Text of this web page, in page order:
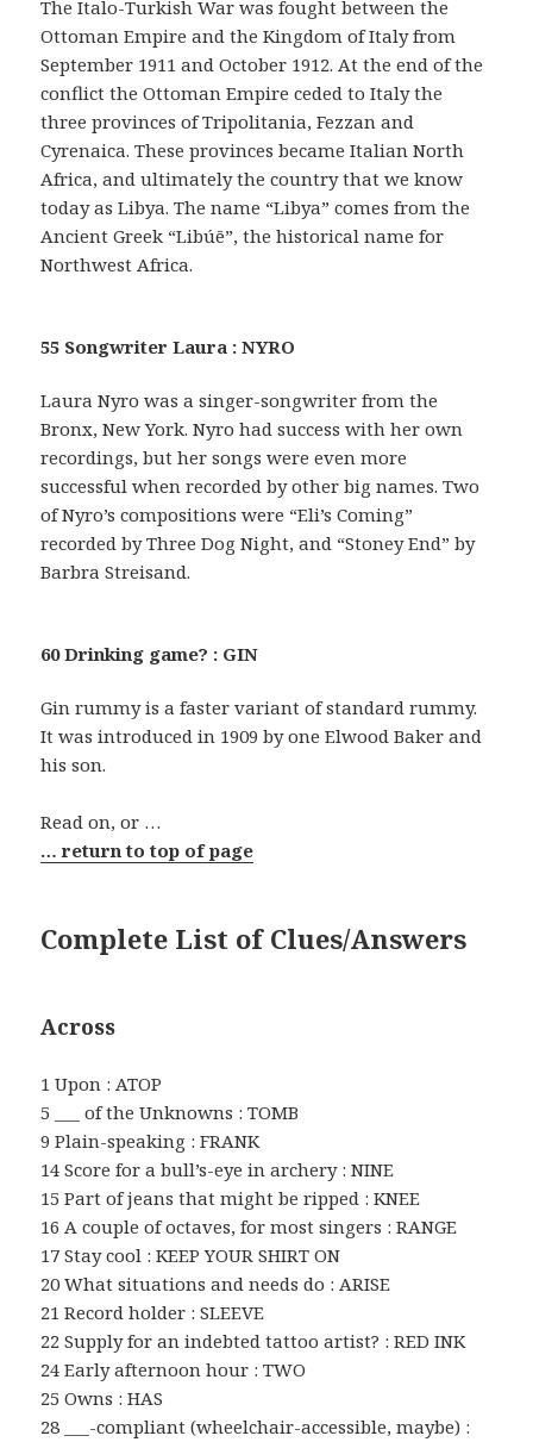
The Italo-Turkish War was fought between the
Ottoman Empire and the Kingdom of Italy from
September 1911 and October 1912. At the end of the
conflict the Ottoman Empire ceded to Italy the
three provinces of Tripolitania, Fezzan and
Cyrenaica. These provinces became Italian North
Africa, and ultimately the country that we know
today as Libya. The name “Libya” comes from the
Ancient Greek “Libúē”, the historical name for
Northwest Africa.
55 Songwriter Laura : NYRO
Laura Nyro was a singer-songwriter from the
Bronx, New York. Nyro had success with her own
recordings, but her songs were even more
successful when recorded by other big names. Two
of Nyro’s compositions were “Eli’s Coming”
recorded by Three Dog Night, and “Stoney End” by
Barbra Streisand.
60 Drinking game? : GIN
Gin rummy is a faster variant of standard rummy.
It was introduced in 1909 by one Elwood Baker and
his son.
Read on, or …
… return to top of page
Complete List of Clues/Answers
Across
1 Upon : ATOP
5 ___ of the Unknowns : TOMB
9 Plain-speaking : FRANK
14 Score for a bull’s-eye in archery : NINE
15 Part of jeans that might be ripped : KNEE
16 A couple of octaves, for most singers : RANGE
17 Stay cool : KEEP YOUR SHIRT ON
20 What situations and needs do : ARISE
21 Record holder : SLEEVE
22 Supply for an indebted tattoo artist? : RED INK
24 Early afternoon hour : TWO
25 Owns : HAS
28 ___-compliant (wheelchair-accessible, maybe) :